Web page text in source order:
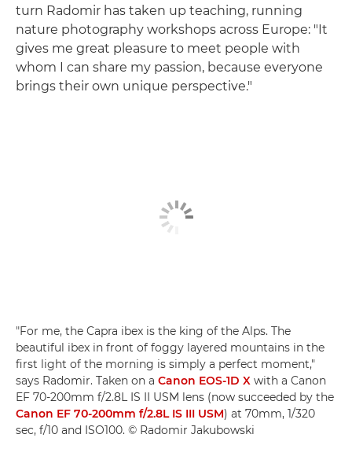
turn Radomir has taken up teaching, running
nature photography workshops across Europe: "It
gives me great pleasure to meet people with
whom I can share my passion, because everyone
brings their own unique perspective."
"For me, the Capra ibex is the king of the Alps. The
beautiful ibex in front of foggy layered mountains in the
first light of the morning is simply a perfect moment,"
says Radomir. Taken on a Canon EOS-1D X with a Canon
EF 70-200mm f/2.8L IS II USM lens (now succeeded by the
Canon EF 70-200mm f/2.8L IS III USM) at 70mm, 1/320
sec, f/10 and ISO100. © Radomir Jakubowski